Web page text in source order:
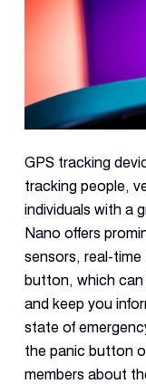
GPS tracking
tracking people,
individuals with a
Nano offers
sensors, real-
button, which
and keep you
state of
the panic button
members about